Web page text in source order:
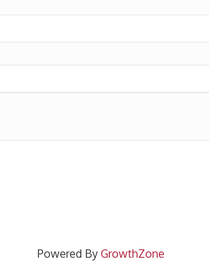
Powered By GrowthZone